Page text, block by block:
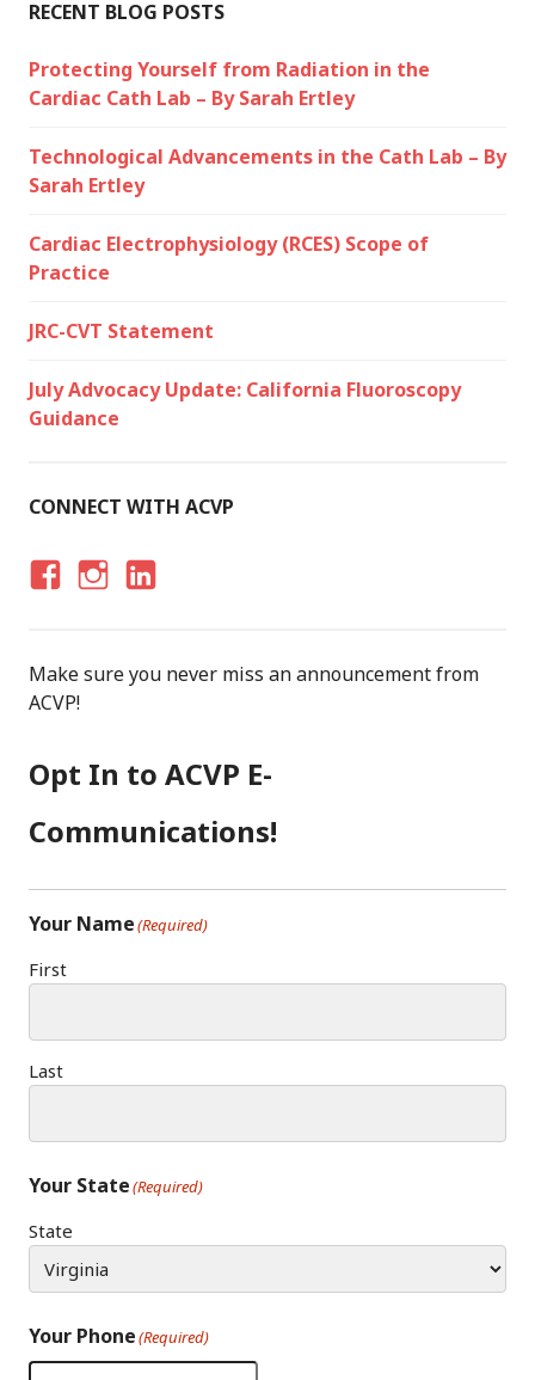
RECENT BLOG POSTS
Protecting Yourself from Radiation in the
Cardiac Cath Lab – By Sarah Ertley
Technological Advancements in the Cath Lab – By
Sarah Ertley
Cardiac Electrophysiology (RCES) Scope of
Practice
JRC-CVT Statement
July Advocacy Update: California Fluoroscopy
Guidance
CONNECT WITH ACVP
C
E
O
O
K
S
T
G
R
A
M
K
E
I
N
Make sure you never miss an announcement from
ACVP!
Opt In to ACVP E-
Communications!
Your Name(Required)
First
Last
Your State(Required)
State
Your Phone(Required)